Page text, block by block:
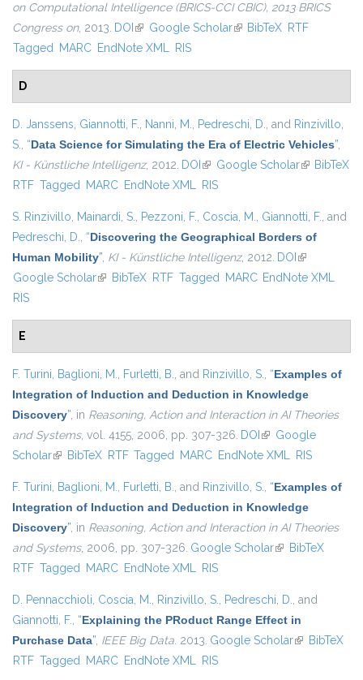
on Computational Intelligence (BRICS-CCI CBIC), 2013 BRICS
Congress on, 2013. DOI (link is external)
Google Scholar(link is external)
BibTeX RTF
Tagged MARC EndNote XML RIS
D
D. Janssens, Giannotti, F., Nanni, M., Pedreschi, D., and Rinzivillo,
S., “Data Science for Simulating the Era of Electric Vehicles”,
KI - Künstliche Intelligenz, 2012. DOI (link is external)
Google Scholar(link isBibTeX
RTF Tagged MARC EndNote XML RIS
S. Rinzivillo, Mainardi, S., Pezzoni, F., Coscia, M., Giannotti, F., and
Pedreschi, D., “Discovering the Geographical Borders of
Human Mobility”, KI - Künstliche Intelligenz, 2012. DOI (link is
external)
Google Scholar(link is external)
BibTeX RTF Tagged MARC EndNote XML
RIS
E
F. Turini, Baglioni, M., Furletti, B., and Rinzivillo, S., “Examples of
Integration of Induction and Deduction in Knowledge
Discovery”, in Reasoning, Action and Interaction in AI Theories
and Systems, vol. 4155, 2006, pp. 307-326. DOI (link is external)
Google
Scholar(link is external)
BibTeX RTF Tagged MARC EndNote XML RIS
F. Turini, Baglioni, M., Furletti, B., and Rinzivillo, S., “Examples of
Integration of Induction and Deduction in Knowledge
Discovery”, in Reasoning, Action and Interaction in AI Theories
and Systems, 2006, pp. 307-326. Google Scholar(link is external)
BibTeX
RTF Tagged MARC EndNote XML RIS
D. Pennacchioli, Coscia, M., Rinzivillo, S., Pedreschi, D., and
Giannotti, F., “Explaining the PRoduct Range Effect in
Purchase Data”, IEEE Big Data. 2013. Google Scholar(link isBibTeX
RTF Tagged MARC EndNote XML RIS